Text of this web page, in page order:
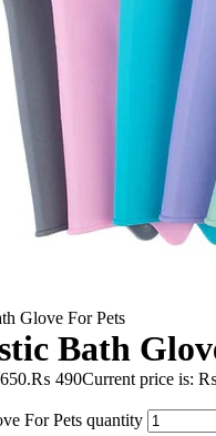
Glove For Pets
Bath
₨ 490Current price is:
For Pets quantity